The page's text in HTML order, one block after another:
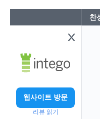
웹사이트 방문
리뷰 읽기
찬